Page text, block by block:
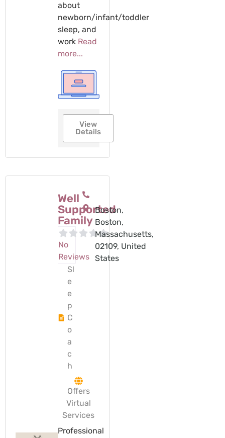
about
newborn/infant/toddler
sleep, and
work Read
more...
View
Details
Well
Supported
Family
No
Reviews
Sl
e
e
p
C
o
a
c
h
Boston,
Boston,
Massachusetts,
02109, United
States
Offers
Virtual
Services
Professional